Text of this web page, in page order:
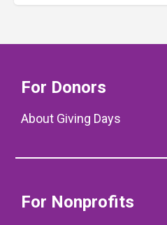
For Donors
About Giving Days
For Nonprofits